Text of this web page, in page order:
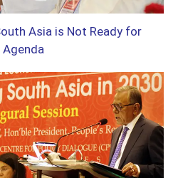
Asia is Not Ready for